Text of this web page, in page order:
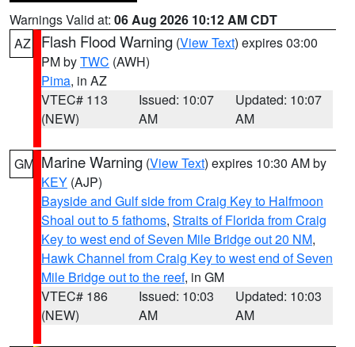
Warnings Valid at: 06 Aug 2026 10:12 AM CDT
AZ
Flash Flood Warning (View Text) expires 03:00
PM byTWC (AWH)
Pima, in AZ
VTEC# 113
(NEW)
Issued: 10:07
AM
Updated: 10:07
AM
GM Marine Warning (View Text) expires 10:30 AM by
KEY (AJP)
Bayside and Gulf side from Craig Key to Halfmoon
Shoal out to 5 fathoms, Straits of Florida from Craig
Key to west end of Seven Mile Bridge out 20 NM,
Hawk Channel from Craig Key to west end of Seven
Mile Bridge out to the reef, in GM
VTEC# 186
(NEW)
Issued: 10:03
AM
Updated: 10:03
AM